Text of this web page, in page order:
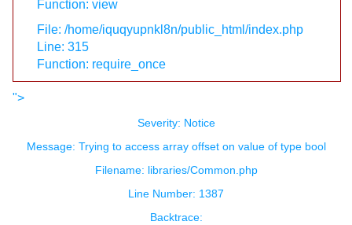
Function: view
File: /home/iquqyupnkl8n/public_html/index.php
Line: 315
Function: require_once
">
Severity: Notice
Message: Trying to access array offset on value of type bool
Filename: libraries/Common.php
Line Number: 1387
Backtrace: